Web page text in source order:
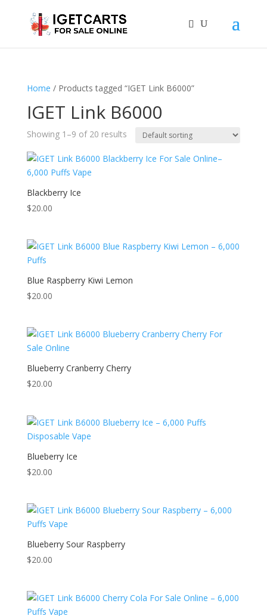
Home / Products tagged “IGET Link B6000”
IGET Link B6000
Showing 1–9 of 20 results
Blackberry Ice
$20.00
Blue Raspberry Kiwi Lemon
$20.00
Blueberry Cranberry Cherry
$20.00
Blueberry Ice
$20.00
Blueberry Sour Raspberry
$20.00